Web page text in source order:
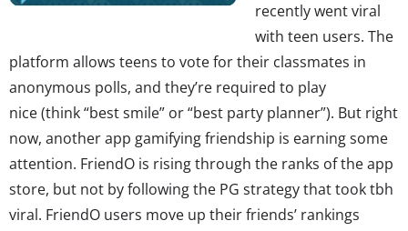
recently went viral
with teen users. The
platform allows teens to vote for their classmates in
anonymous polls, and they’re required to play
nice (think “best smile” or “best party planner”). But right
now, another app gamifying friendship is earning some
attention. FriendO is rising through the ranks of the app
store, but not by following the PG strategy that took tbh
viral. FriendO users move up their friends’ rankings